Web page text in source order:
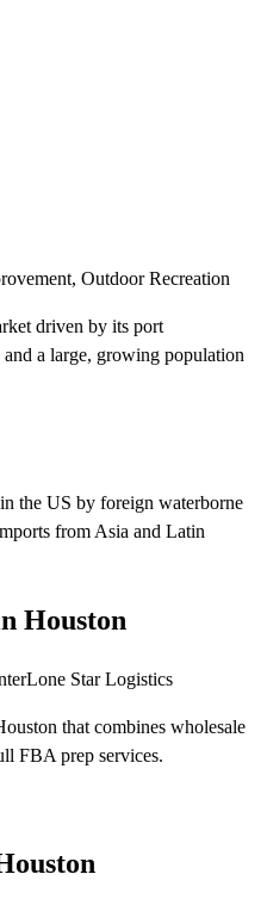
Outdoor Recreation
driven by its port
a large, growing population
the US by foreign waterborne
from Asia and Latin
Houston
Lone Star Logistics
that combines wholesale
FBA prep services.